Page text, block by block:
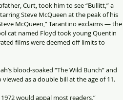
Curt, took him to see “Bullitt,” a
Steve McQueen at the peak of his
McQueen,” Tarantino exclaims — the
cat named Floyd took young Quentin
films were deemed off limits to
blood-soaked “The Wild Bunch” and
viewed as a double bill at the age of 11.
would appal most readers,”